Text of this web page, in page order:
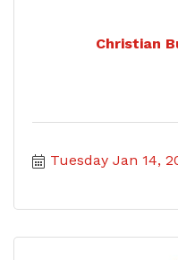
Christian
Tuesday Jan 14,